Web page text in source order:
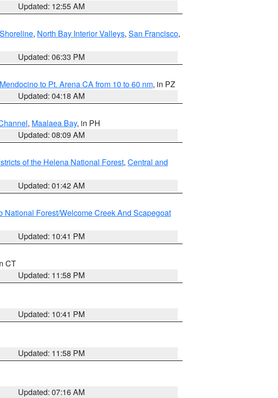
Updated: 12:55 AM
, North Bay Interior Valleys, San Francisco,
Updated: 06:33 PM
to Pt. Arena CA from 10 to 60 nm, in PZ
Updated: 04:18 AM
, Maalaea Bay, in PH
Updated: 08:09 AM
of the Helena National Forest, Central and
Updated: 01:42 AM
National Forest/Welcome Creek And Scapegoat
Updated: 10:41 PM
CT
Updated: 11:58 PM
Updated: 10:41 PM
Updated: 11:58 PM
Updated: 07:16 AM